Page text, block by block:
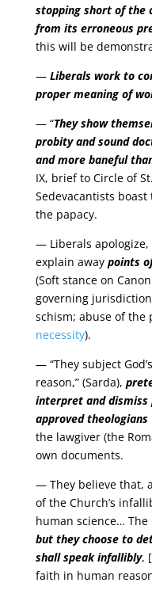
stopping short of the
from its erroneous
this will be
— Liberals work to
proper meaning of
— “They show
probity and sound
and more baneful
IX, brief to Circle of
Sedevacantists
the papacy.
— Liberals apologize,
explain away points
(Soft stance on
governing
schism; abuse of the
necessity).
— “They subject
reason,” (Sarda),
interpret and dismiss
approved
the lawgiver (the
own documents.
— They believe that,
of the Church’s
human science…
but they choose to
shall speak infallibly,
faith in human